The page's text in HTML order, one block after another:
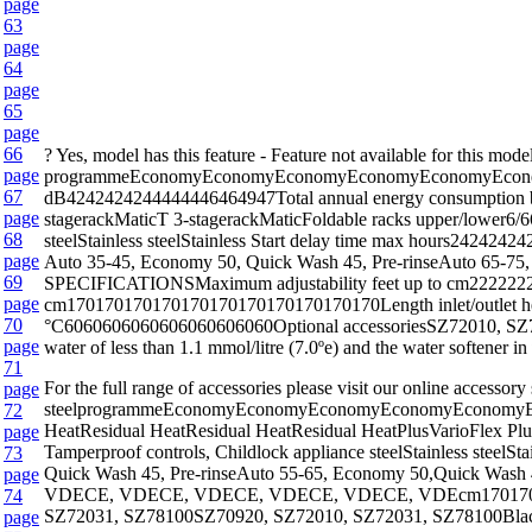
page
63
page
64
page
65
page
66
page
67
page
68
page
69
page
70
page
71
page
72
page
73
page
74
page
? Yes, model has this feature - Feature not available for this
dB4242424244444446464947Total annual energy
stagerackMaticT 3-stagerackMaticFoldable racks upper/
steelStainless steelStainless Start delay time max
Auto 35-45, Economy 50, Quick Wash 45, Pre-rinseAuto 65-
SPECIFICATIONSMaximum adjustability feet up to
cm170170170170170170170170170170170Length inlet/outlet
°C6060606060606060606060Optional accessoriesSZ72010,
water of less than 1.1 mmol/litre (7.0ºe) and the water softener
For the full range of accessories please visit our online
HeatResidual HeatResidual HeatResidual HeatPlusVarioFlex
Tamperproof controls, Childlock appliance steelStainless
Quick Wash 45, Pre-rinseAuto 55-65, Economy 50,Quick
VDECE, VDECE, VDECE, VDECE, VDECE,
SZ72031, SZ78100SZ70920, SZ72010, SZ72031,